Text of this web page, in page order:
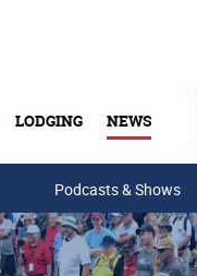
LODGING NEWS
Podcasts & Shows